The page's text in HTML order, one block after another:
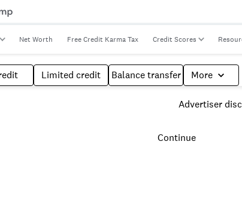
Net Worth Free Credit Karma Tax Credit Scores
Limited credit Balance transfer More
Advertiser
Continue